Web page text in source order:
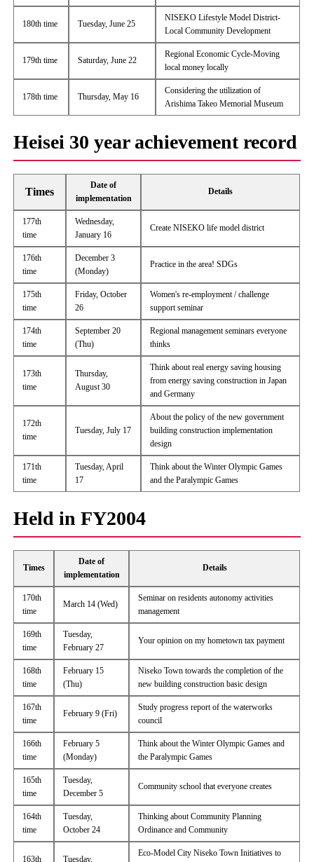
180th time Tuesday, June 25
NISEKO Lifestyle Model District-
Local Community Development
179th time Saturday, June 22
Regional Economic Cycle-Moving
local money locally
178th time Thursday, May 16
Considering the utilization of
Arishima Takeo Memorial Museum
Heisei 30 year achievement record
Times
Date of
implementation
Details
177th
time
Wednesday,
January 16
Create NISEKO life model district
176th
time
December 3
(Monday)
Practice in the area! SDGs
175th
time
Friday, October
26
Women's re-employment / challenge
support seminar
174th
time
September 20
(Thu)
Regional management seminars everyone
thinks
173th
time
Thursday,
August 30
Think about real energy saving housing
from energy saving construction in Japan
and Germany
172th
time
Tuesday, July 17
About the policy of the new government
building construction implementation
design
171th
time
Tuesday, April
17
Think about the Winter Olympic Games
and the Paralympic Games
Held in FY2004
Times
Date of
implementation
Details
170th
time
March 14 (Wed)
Seminar on residents autonomy activities
management
169th
time
Tuesday,
February 27
Your opinion on my hometown tax payment
168th
time
February 15
(Thu)
Niseko Town towards the completion of the
new building construction basic design
167th
time
February 9 (Fri)
Study progress report of the waterworks
council
166th
time
February 5
(Monday)
Think about the Winter Olympic Games and
the Paralympic Games
165th
time
Tuesday,
December 5
Community school that everyone creates
164th
time
Tuesday,
October 24
Thinking about Community Planning
Ordinance and Community
163th Tuesday,
Eco-Model City Niseko Town Initiatives to